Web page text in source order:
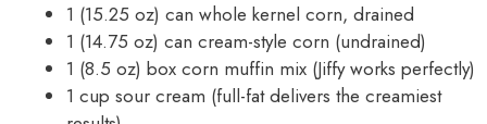
1 (15.25 oz) can whole kernel corn, drained
1 (14.75 oz) can cream-style corn (undrained)
1 (8.5 oz) box corn muffin mix (Jiffy works perfectly)
1 cup sour cream (full-fat delivers the creamiest